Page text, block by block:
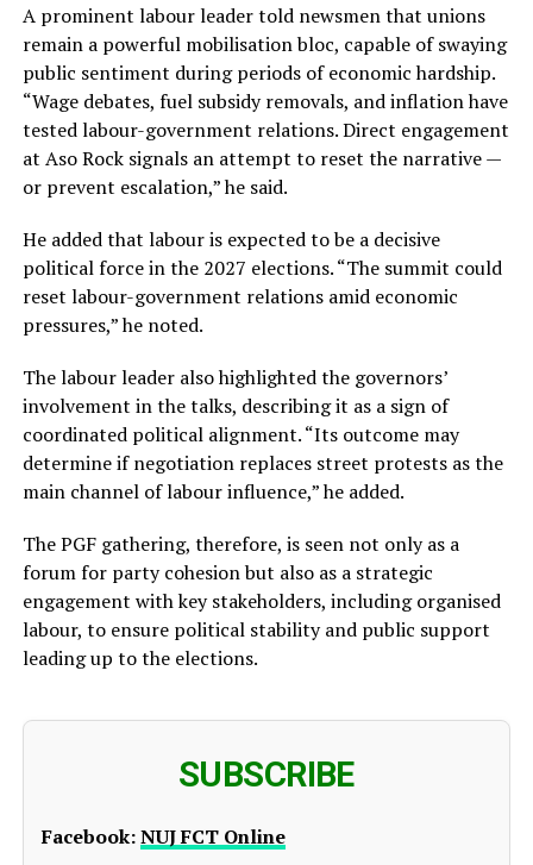
A prominent labour leader told newsmen that unions
remain a powerful mobilisation bloc, capable of swaying
public sentiment during periods of economic hardship.
“Wage debates, fuel subsidy removals, and inflation have
tested labour-government relations. Direct engagement
at Aso Rock signals an attempt to reset the narrative —
or prevent escalation,” he said.
He added that labour is expected to be a decisive
political force in the 2027 elections. “The summit could
reset labour-government relations amid economic
pressures,” he noted.
The labour leader also highlighted the governors’
involvement in the talks, describing it as a sign of
coordinated political alignment. “Its outcome may
determine if negotiation replaces street protests as the
main channel of labour influence,” he added.
The PGF gathering, therefore, is seen not only as a
forum for party cohesion but also as a strategic
engagement with key stakeholders, including organised
labour, to ensure political stability and public support
leading up to the elections.
SUBSCRIBE
Facebook:NUJ FCT Online